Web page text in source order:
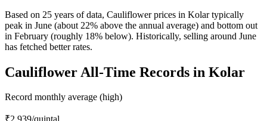
Based on 25 years of data, Cauliflower prices in Kolar typically
peak in June (about 22% above the annual average) and bottom out
in February (roughly 18% below). Historically, selling around June
has fetched better rates.
Cauliflower All-Time Records in Kolar
Record monthly average (high)